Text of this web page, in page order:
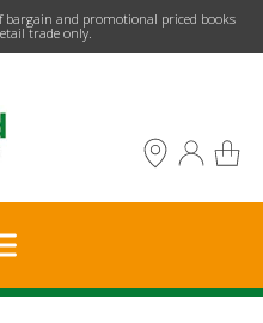
bargain and promotional priced books
trade only.